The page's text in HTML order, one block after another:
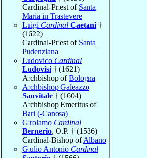
Cardinal-Priest of Santa
Maria in Trastevere
Luigi Cardinal Caetani †
(1622)
Cardinal-Priest of Santa
Pudenziana
Ludovico Cardinal
Ludovisi † (1621)
Archbishop ofBologna
Archbishop Galeazzo
Sanvitale † (1604)
Archbishop Emeritus of
Bari (-Canosa)
Girolamo Cardinal
Bernerio, O.P. † (1586)
Cardinal-Bishop ofAlbano
Giulio Antonio Cardinal